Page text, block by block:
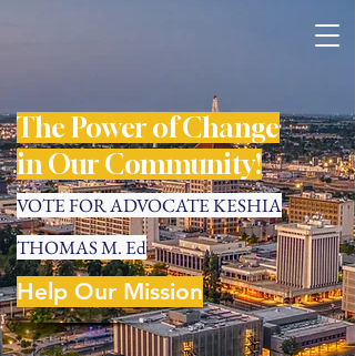
The Power of Change
in Our Community!
VOTE FOR ADVOCATE KESHIA
THOMAS M. Ed
Help Our Mission